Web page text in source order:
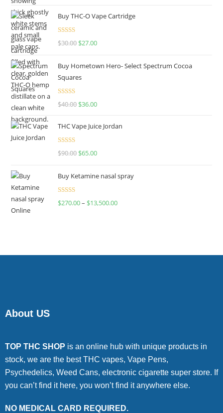
Buy THC-O Vape Cartridge
Rated4.50
$30.00 $27.00
Buy Hometown Hero- Select Spectrum Cocoa
Squares
Rated
$40.00 $36.00
THC Vape Juice Jordan
Rated
$90.00 $65.00
Buy Ketamine nasal spray
Rated
$270.00– $13,500.00
About US
TOP THC SHOP is an online hub with unique products in
stock, we are the best THC vapes, Vape Pens,
Psychedelics, Weed Cans, electronic cigarette super store. If
you can’t find it here, you won’t find it anywhere else.
NO MEDICAL CARD REQUIRED.